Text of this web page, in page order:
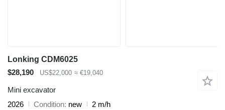
Lonking CDM6025
$28,190
US$22,000 ≈ €19,040
Mini excavator
2026
Condition new
2 m/h